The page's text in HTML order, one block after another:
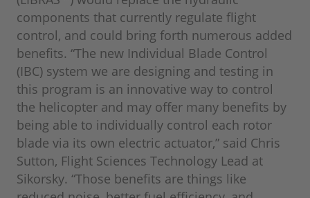
components that currently regulate flight
control, and could bring forth numerous added
benefits. “The new Individual Blade Control
(IBC) system we are designing and testing in
this program is an innovative way to control
the helicopter and may offer many benefits by
being able to individually control each rotor
blade via its own electric actuator,” said Chris
Sutton, Flight Sciences Technology Lead at
Sikorsky. “Those benefits are things like